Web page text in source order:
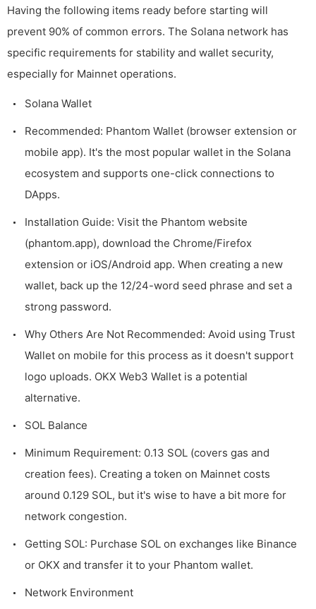
Having the following items ready before starting will
prevent 90% of common errors. The Solana network has
specific requirements for stability and wallet security,
especially for Mainnet operations.
Solana Wallet
Recommended: Phantom Wallet (browser extension or
mobile app). It's the most popular wallet in the Solana
ecosystem and supports one-click connections to
DApps.
Installation Guide: Visit the Phantom website
(phantom.app), download the Chrome/Firefox
extension or iOS/Android app. When creating a new
wallet, back up the 12/24-word seed phrase and set a
strong password.
Why Others Are Not Recommended: Avoid using Trust
Wallet on mobile for this process as it doesn't support
logo uploads. OKX Web3 Wallet is a potential
alternative.
SOL Balance
Minimum Requirement: 0.13 SOL (covers gas and
creation fees). Creating a token on Mainnet costs
around 0.129 SOL, but it's wise to have a bit more for
network congestion.
Getting SOL: Purchase SOL on exchanges like Binance
or OKX and transfer it to your Phantom wallet.
Network Environment